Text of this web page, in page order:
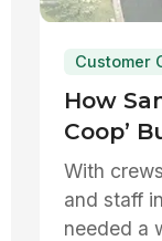
Customer
How
Coop’
Across
With
and staff
needed a